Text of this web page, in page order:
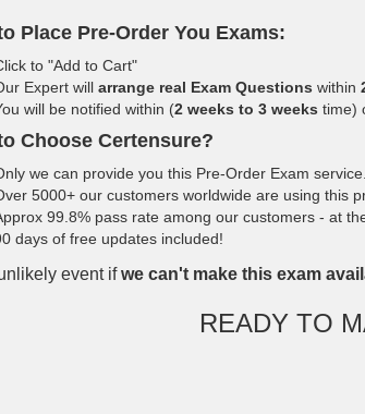
Place Pre-Order You Exams:
to "Add to Cart"
Expert will arrange real Exam Questions within
will be notified within (2 weeks to 3 weeks time)
Choose Certensure?
we can provide you this Pre-Order Exam
5000+ our customers worldwide are using this
99.8% pass rate among our customers - at
days of free updates included!
event ifwe can't make this exam
READY TO